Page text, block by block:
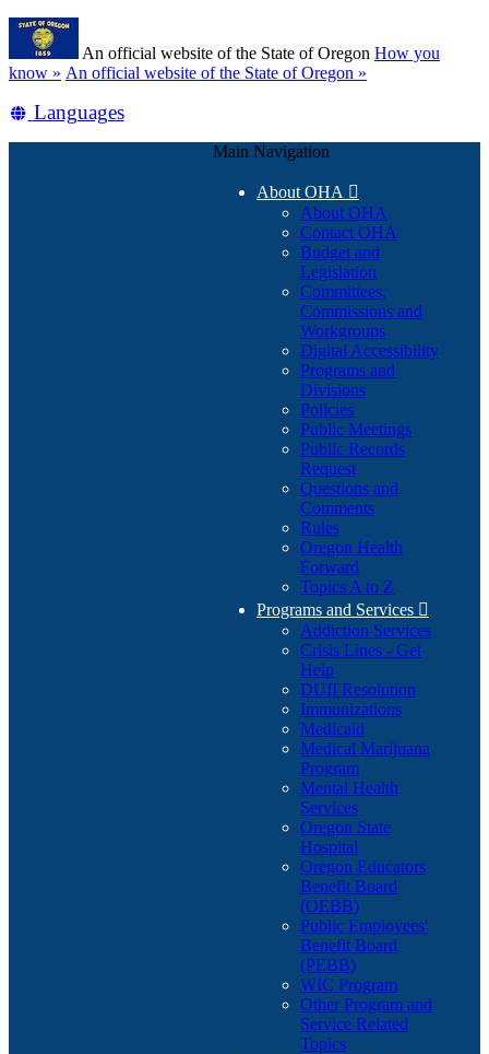
Skip
main
content
An official website of the State of Oregon How you
know » (how
identify
An official website of the State of Oregon »
Translate
Languages
Main Navigation
About OHA 
About OHA
Contact OHA
Budget and
Legislation
Committees,
Commissions and
Workgroups
Digital Accessibility
Programs and
Divisions
Policies
Public Meetings
Public Records
Request
Questions and
Comments
Rules
Oregon Health
Forward
Topics A to Z
Programs and Services 
Addiction Services
Crisis Lines - Get
Help
DUII Resolution
Immunizations
Medicaid
Medical Marijuana
Program
Mental Health
Services
Oregon State
Hospital
Oregon Educators
Benefit Board
(OEBB)
Public Employees'
Benefit Board
(PEBB)
WIC Program
Other Program and
Service Related
Topics